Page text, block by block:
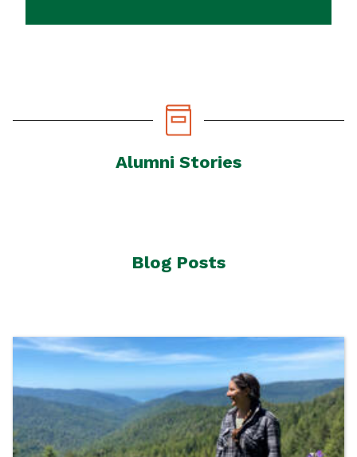
Alumni Stories
Blog Posts